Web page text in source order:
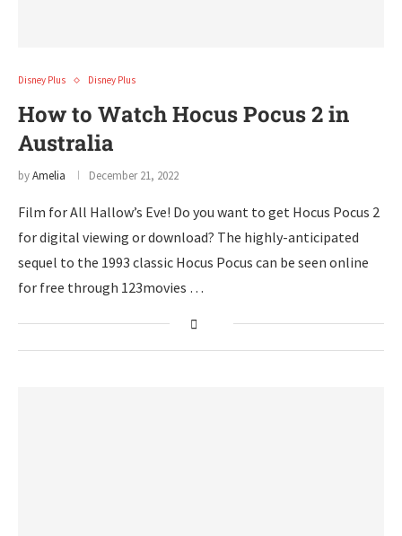
Disney Plus Disney Plus
How to Watch Hocus Pocus 2 in
Australia
byAmelia December 21, 2022
Film for All Hallow’s Eve! Do you want to get Hocus Pocus 2
for digital viewing or download? The highly-anticipated
sequel to the 1993 classic Hocus Pocus can be seen online
for free through 123movies …